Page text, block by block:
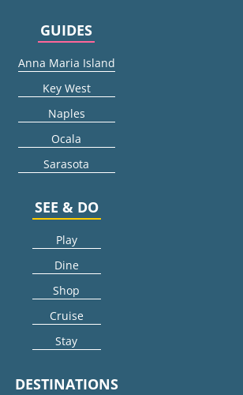
GUIDES
Anna Maria Island
Key West
Naples
Ocala
Sarasota
SEE & DO
Play
Dine
Shop
Cruise
Stay
DESTINATIONS